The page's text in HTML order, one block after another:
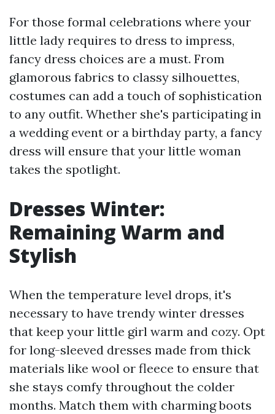
For those formal celebrations where your
little lady requires to dress to impress,
fancy dress choices are a must. From
glamorous fabrics to classy silhouettes,
costumes can add a touch of sophistication
to any outfit. Whether she's participating in
a wedding event or a birthday party, a fancy
dress will ensure that your little woman
takes the spotlight.
Dresses Winter:
Remaining Warm and
Stylish
When the temperature level drops, it's
necessary to have trendy winter dresses
that keep your little girl warm and cozy. Opt
for long-sleeved dresses made from thick
materials like wool or fleece to ensure that
she stays comfy throughout the colder
months. Match them with charming boots